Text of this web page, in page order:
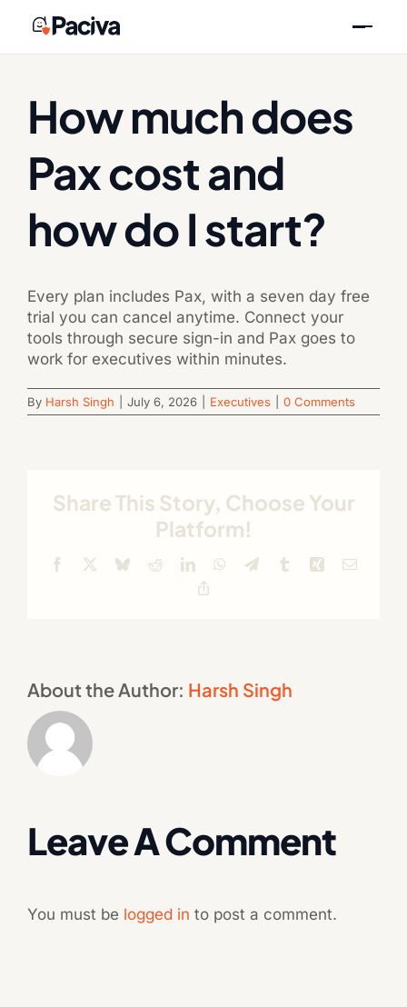
How much does
Pax cost and
how do I start?
Every plan includes Pax, with a seven day free
trial you can cancel anytime. Connect your
tools through secure sign-in and Pax goes to
work for executives within minutes.
By Harsh Singh July 6, 2026 Executives 0 Comments
Share This Story, Choose Your
Platform!
Facebook BlueskyRedditLinkedInWhatsApp
TelegramTumblr Xing Email
About the Author: Harsh Singh
Leave A Comment
You must be logged in to post a comment.